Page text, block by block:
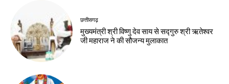
छत्तीसगढ़
मुख्यमंत्री श्री विष्णु देव साय से सद्गुरु श्री ऋतेश्वर
जी महाराज ने की सौजन्य मुलाकात